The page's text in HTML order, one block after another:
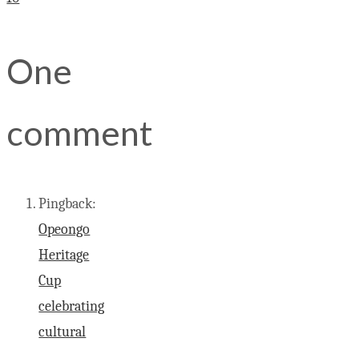
One
comment
Pingback:
Opeongo
Heritage
Cup
celebrating
cultural